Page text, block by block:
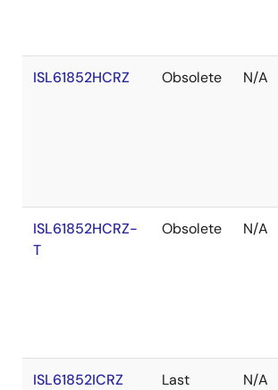
ISL61852HCRZ Obsolete N/A
ISL61852HCRZ-
T
Obsolete N/A
ISL61852ICRZ
Last
N/A